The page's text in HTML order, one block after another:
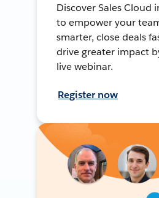
Discover Sales Cloud
to empower your
smarter, close deals
drive greater impact
live webinar.
Register now